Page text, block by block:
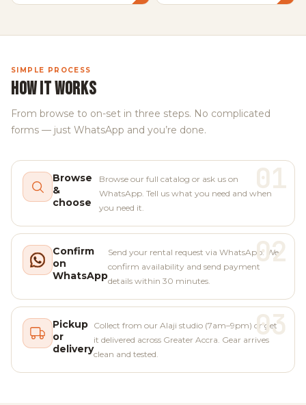
SIMPLE PROCESS
HOW IT WORKS
From browse to on-set in three steps. No complicated
forms — just WhatsApp and you’re done.
01
Browse
&
choose
Browse our full catalog or ask us on
WhatsApp. Tell us what you need and when
you need it.
02
Confirm
on
WhatsApp
Send your rental request via WhatsApp. We
confirm availability and send payment
details within 30 minutes.
03
Pickup
or
delivery
Collect from our Alaji studio (7am–9pm) or get
it delivered across Greater Accra. Gear arrives
clean and tested.